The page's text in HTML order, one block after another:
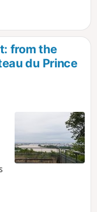
from the
du Prince